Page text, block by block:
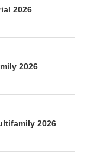
2026
2026
2026